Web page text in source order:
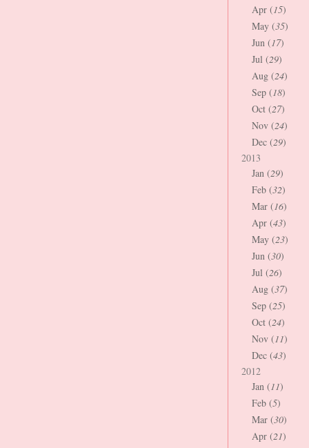
Apr (15)
May (35)
Jun (17)
Jul (29)
Aug (24)
Sep (18)
Oct (27)
Nov (24)
Dec (29)
2013
Jan (29)
Feb (32)
Mar (16)
Apr (43)
May (23)
Jun (30)
Jul (26)
Aug (37)
Sep (25)
Oct (24)
Nov (11)
Dec (43)
2012
Jan (11)
Feb (5)
Mar (30)
Apr (21)